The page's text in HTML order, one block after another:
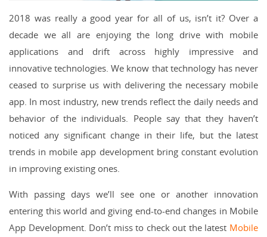
2018 was really a good year for all of us, isn’t it? Over a
decade we all are enjoying the long drive with mobile
applications and drift across highly impressive and
innovative technologies. We know that technology has never
ceased to surprise us with delivering the necessary mobile
app. In most industry, new trends reflect the daily needs and
behavior of the individuals. People say that they haven’t
noticed any significant change in their life, but the latest
trends in mobile app development bring constant evolution
in improving existing ones.
With passing days we’ll see one or another innovation
entering this world and giving end-to-end changes in Mobile
App Development. Don’t miss to check out the latest Mobile